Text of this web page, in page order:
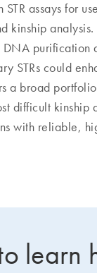
assays for
kinship
purification
STRs could
a broad
difficult kinship
with reliable,
learn